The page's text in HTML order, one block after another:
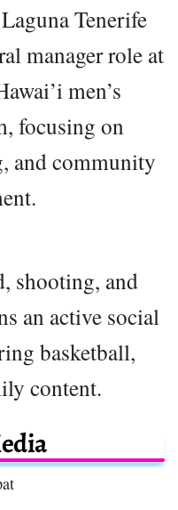
Tenerife
manager role at
men’s
focusing on
and community
shooting, and
an active social
basketball,
content.